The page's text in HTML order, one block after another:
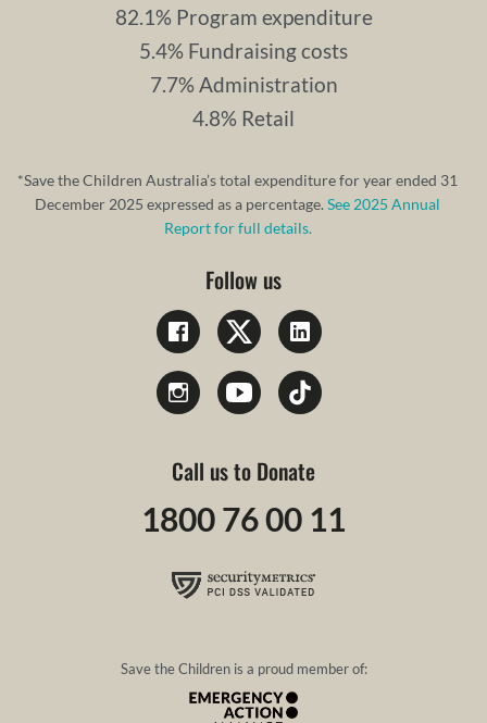
82.1% Program expenditure
5.4% Fundraising costs
7.7% Administration
4.8% Retail
*Save the Children Australia’s total expenditure for year ended 31
December 2025 expressed as a percentage.See 2025 Annual
Report for full details.
Follow us
Call us to Donate
1800 76 00 11
Save the Children is a proud member of: